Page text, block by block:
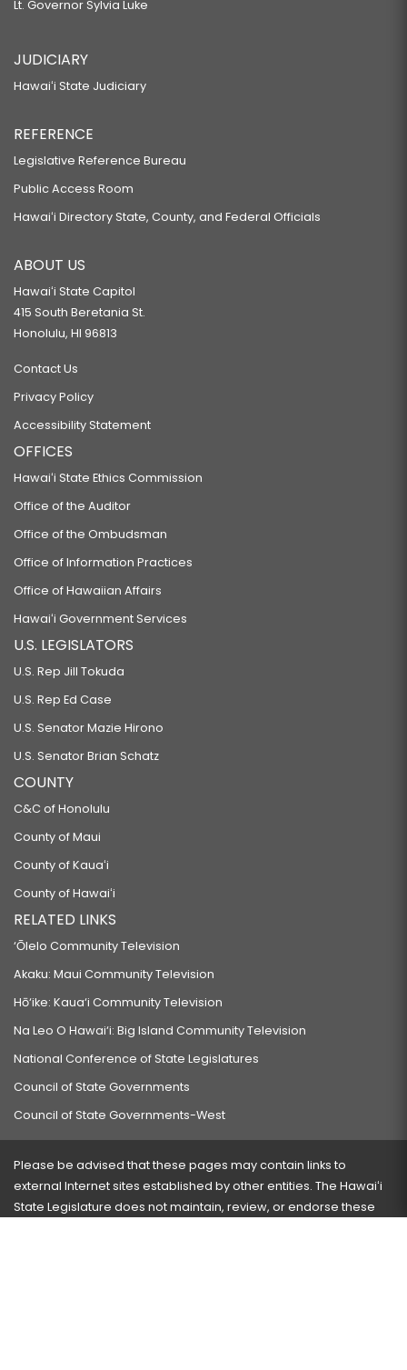
Lt. Governor Sylvia Luke
JUDICIARY
Hawaiʻi State Judiciary
REFERENCE
Legislative Reference Bureau
Public Access Room
Hawaiʻi Directory State, County, and Federal Officials
ABOUT US
Hawaiʻi State Capitol
415 South Beretania St.
Honolulu, HI 96813
Contact Us
Privacy Policy
Accessibility Statement
OFFICES
Hawaiʻi State Ethics Commission
Office of the Auditor
Office of the Ombudsman
Office of Information Practices
Office of Hawaiian Affairs
Hawaiʻi Government Services
U.S. LEGISLATORS
U.S. Rep Jill Tokuda
U.S. Rep Ed Case
U.S. Senator Mazie Hirono
U.S. Senator Brian Schatz
COUNTY
C&C of Honolulu
County of Maui
County of Kauaʻi
County of Hawaiʻi
RELATED LINKS
‘Ōlelo Community Television
Akaku: Maui Community Television
Hō‘ike: Kaua‘i Community Television
Na Leo O Hawai‘i: Big Island Community Television
National Conference of State Legislatures
Council of State Governments
Council of State Governments-West
Please be advised that these pages may contain links to
external Internet sites established by other entities. The Hawaiʻi
State Legislature does not maintain, review, or endorse these